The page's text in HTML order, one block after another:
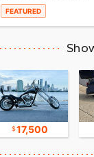
FEATURED
17,500